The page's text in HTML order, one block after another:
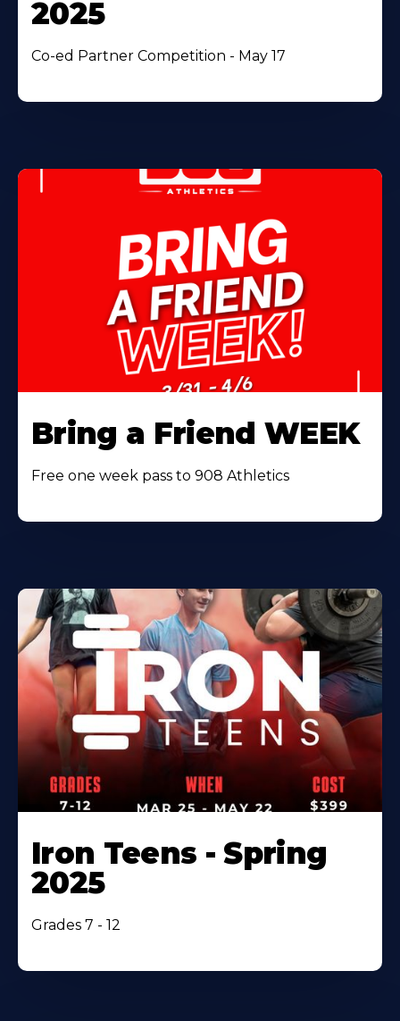
2025
Co-ed Partner Competition - May 17
Bring a Friend WEEK
Free one week pass to 908 Athletics
Iron Teens - Spring
2025
Grades 7 - 12